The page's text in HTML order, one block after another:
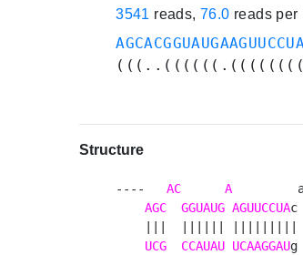
3541 reads, 76.0 reads
Structure
---- AC A
AGC
GGUAUG AGUUCCUA
UCG
CCAUAU UCAAGGAU